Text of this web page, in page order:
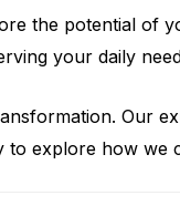
the potential of
your daily
Our
to explore how